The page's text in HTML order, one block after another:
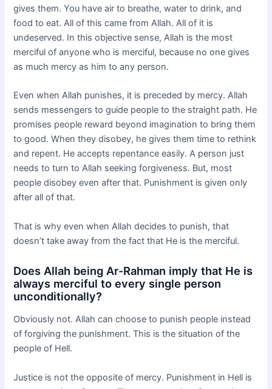
gives them. You have air to breathe, water to drink, and
food to eat. All of this came from Allah. All of it is
undeserved. In this objective sense, Allah is the most
merciful of anyone who is merciful, because no one gives
as much mercy as him to any person.
Even when Allah punishes, it is preceded by mercy. Allah
sends messengers to guide people to the straight path. He
promises people reward beyond imagination to bring them
to good. When they disobey, he gives them time to rethink
and repent. He accepts repentance easily. A person just
needs to turn to Allah seeking forgiveness. But, most
people disobey even after that. Punishment is given only
after all of that.
That is why even when Allah decides to punish, that
doesn’t take away from the fact that He is the merciful.
Does Allah being Ar-Rahman imply that He is
always merciful to every single person
unconditionally?
Obviously not. Allah can choose to punish people instead
of forgiving the punishment. This is the situation of the
people of Hell.
Justice is not the opposite of mercy. Punishment in Hell is